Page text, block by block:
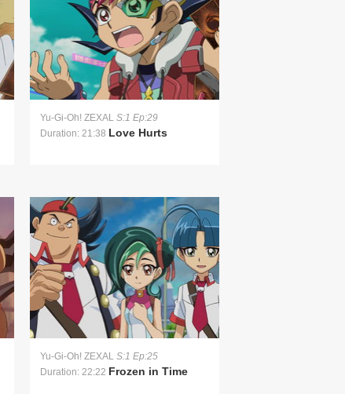
Yu-Gi-Oh! ZEXAL S:1 Ep:29
Duration: 21:38 Love Hurts
Yu-Gi-Oh! ZEXAL S:1 Ep:25
Duration: 22:22 Frozen in Time